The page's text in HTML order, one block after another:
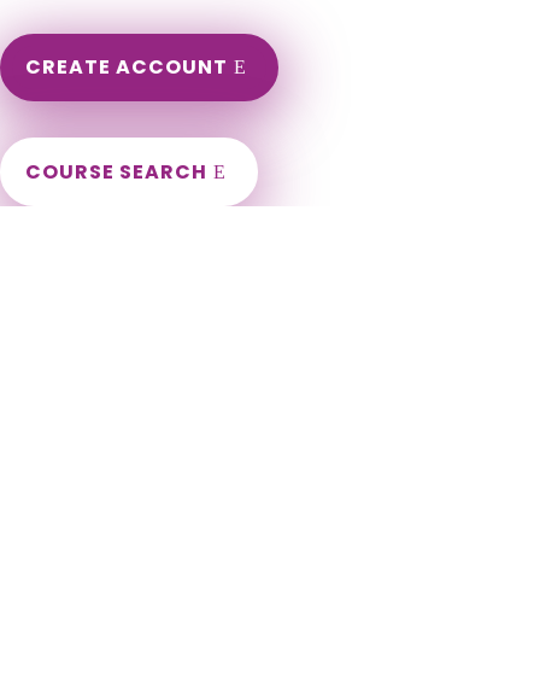
CREATE ACCOUNT
COURSE SEARCH
Nebraska Massage Continuing Education for LMT's &